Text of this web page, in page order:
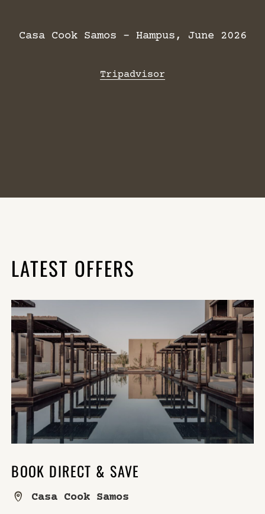
Casa Cook Samos – Hampus, June 2026
Tripadvisor
LATEST OFFERS
BOOK DIRECT & SAVE
Casa Cook Samos